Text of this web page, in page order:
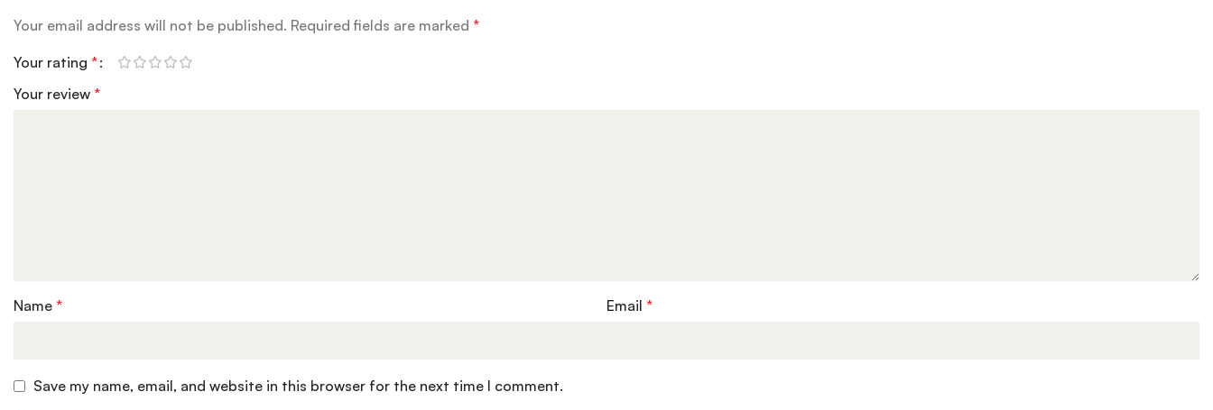
Your email address will not be published. Required fields are marked*
Your rating*
Your review*
Name* Email*
Save my name, email, and website in this browser for the next time I comment.